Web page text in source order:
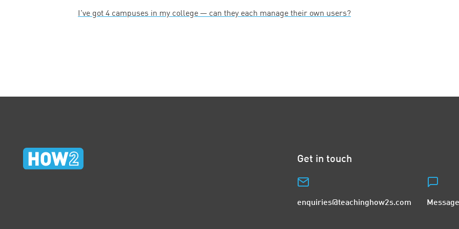
I’ve got 4 campuses in my college — can they each manage their own users?
Get in touch
enquiries@teachinghow2s.com